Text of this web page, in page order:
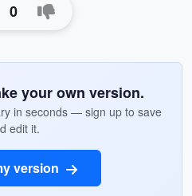
0
your own version.
in seconds — sign up to save
edit it.
version